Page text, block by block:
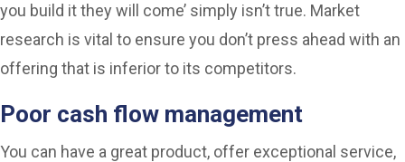
you build it they will come’ simply isn’t true. Market
research is vital to ensure you don’t press ahead with an
offering that is inferior to its competitors.
Poor cash flow management
You can have a great product, offer exceptional service,